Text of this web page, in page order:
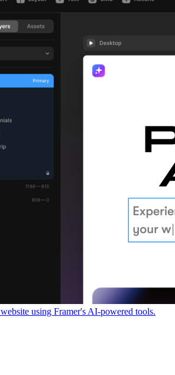
using Framer's AI-powered tools.